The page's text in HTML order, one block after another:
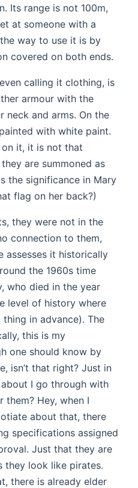
Its range is not 100m,
at someone with a
way to use it is by
covered on both ends.
calling it clothing, is
armour with the
neck and arms. On the
with white paint.
it, it is not that
are summoned as
the significance in Mary
flag on her back?)
they were not in the
connection to them,
assesses it historically
the 1960s time
who died in the year
level of history where
in advance). The
this is my
one should know by
isn’t that right? Just in
I go through with
them? Hey, when I
about that, there
specifications assigned
Just that they are
they look like pirates.
there is already elder